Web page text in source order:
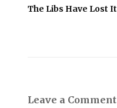
The Libs Have Lost It
Leave a Comment